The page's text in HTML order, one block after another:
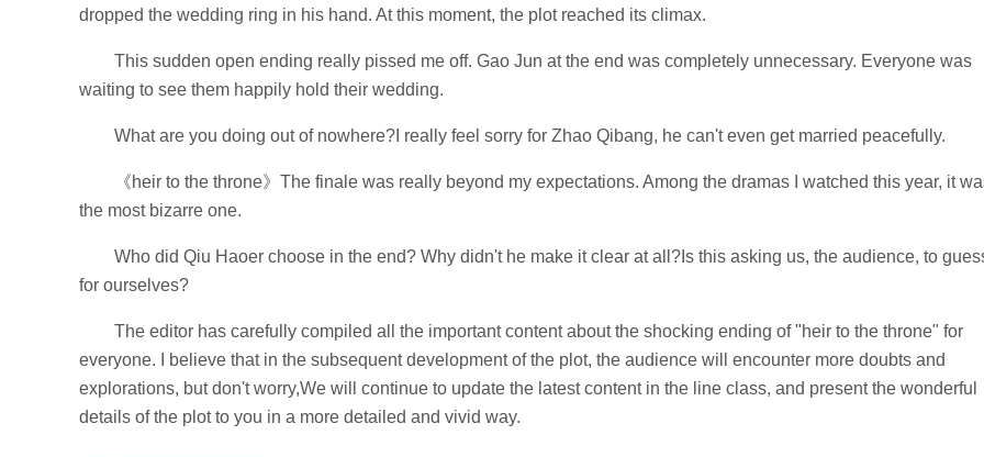
dropped the wedding ring in his hand. At this moment, the plot reached its climax.
This sudden open ending really pissed me off. Gao Jun at the end was completely unnecessary. Everyone was
waiting to see them happily hold their wedding.
What are you doing out of nowhere?I really feel sorry for Zhao Qibang, he can't even get married peacefully.
《heir to the throne》The finale was really beyond my expectations. Among the dramas I watched this year, it
the most bizarre one.
Who did Qiu Haoer choose in the end? Why didn't he make it clear at all?Is this asking us, the audience, to
for ourselves?
The editor has carefully compiled all the important content about the shocking ending of "heir to the throne" for
everyone. I believe that in the subsequent development of the plot, the audience will encounter more doubts and
explorations, but don't worry,We will continue to update the latest content in the line class, and present the wonderful
details of the plot to you in a more detailed and vivid way.